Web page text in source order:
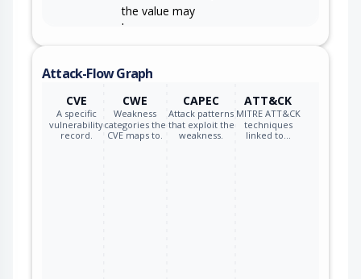
the value may
become a very
Attack-Flow Graph
CVE
A specific
vulnerability
record.
CWE
Weakness
categories the
CVE maps to.
CAPEC
Attack patterns
that exploit the
weakness.
ATT&CK
MITRE ATT&CK
techniques
linked to…